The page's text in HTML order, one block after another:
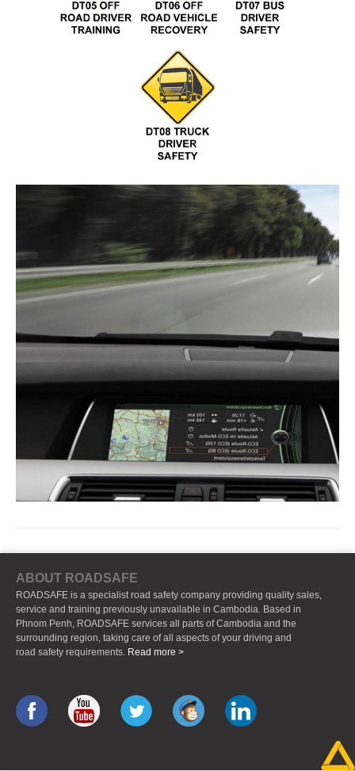
ABOUT ROADSAFE
ROADSAFE is a specialist road safety company providing quality sales,
service and training previously unavailable in Cambodia. Based in
Phnom Penh, ROADSAFE services all parts of Cambodia and the
surrounding region, taking care of all aspects of your driving and
road safety requirements. Read more >